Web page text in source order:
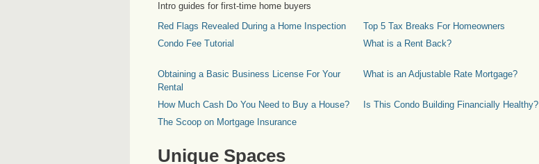
Intro guides for first-time home buyers
Red Flags Revealed During a Home Inspection
Top 5 Tax Breaks For Homeowners
Condo Fee Tutorial
What is a Rent Back?
Obtaining a Basic Business License For Your
Rental
What is an Adjustable Rate Mortgage?
How Much Cash Do You Need to Buy a House? Is This Condo Building Financially Healthy?
The Scoop on Mortgage Insurance
Unique Spaces